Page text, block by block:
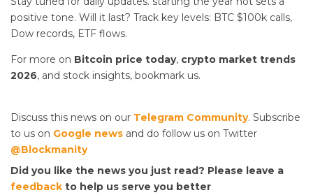
positive tone. Will it last? Track key levels: BTC $100k calls,
Dow records, ETF flows.
For more on Bitcoin price today, crypto market trends
2026, and stock insights, bookmark us.
Discuss this news on our Telegram Community. Subscribe
to us on Google news and do follow us on Twitter
@Blockmanity
Did you like the news you just read? Please leave a
feedback to help us serve you better